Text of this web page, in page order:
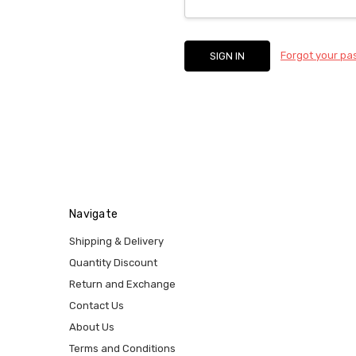
Forgot your
Navigate
Shipping & Delivery
Quantity Discount
Return and Exchange
Contact Us
About Us
Terms and Conditions